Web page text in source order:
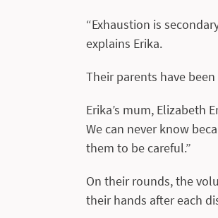
“Exhaustion is
explains Erika.
Their parents have
Erika’s mum, Elizabeth
We can never know
them to be careful.”
On their rounds, the
their hands after each